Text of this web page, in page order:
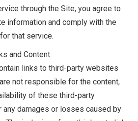
through the Site, you agree to
information and comply with the
that service.
and Content
links to third-party websites
not responsible for the content,
of these third-party
damages or losses caused by